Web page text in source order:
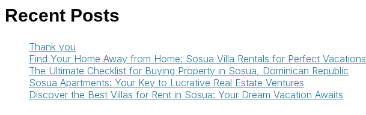
Recent Posts
Thank you
Find Your Home Away from Home: Sosua Villa Rentals for Perfect Vacations
The Ultimate Checklist for Buying Property in Sosua, Dominican Republic
Sosua Apartments: Your Key to Lucrative Real Estate Ventures
Discover the Best Villas for Rent in Sosua: Your Dream Vacation Awaits